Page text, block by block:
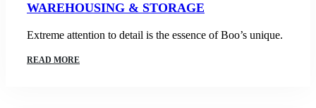
WAREHOUSING & STORAGE
Extreme attention to detail is the essence of Boo’s unique.
READ MORE